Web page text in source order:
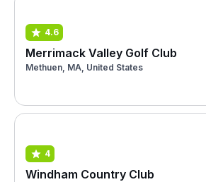
4.6
Merrimack Valley Golf Club
Methuen, MA, United States
4
Windham Country Club